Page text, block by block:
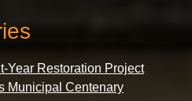
Year Restoration Project
Municipal Centenary